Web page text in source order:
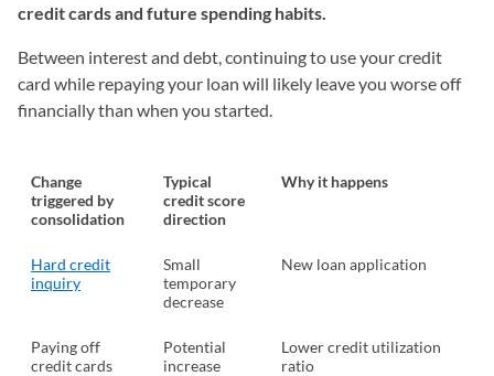
credit cards and future spending habits.
Between interest and debt, continuing to use your credit
card while repaying your loan will likely leave you worse off
financially than when you started.
Change
triggered by
consolidation
Typical
credit score
direction
Why it happens
Hard credit
inquiry
Small
temporary
decrease
New loan application
Paying off
credit cards
Potential
increase
Lower credit utilization
ratio